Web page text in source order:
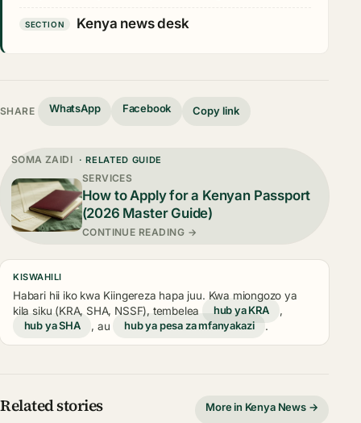
SECTION Kenya news desk
SHARE WhatsApp Facebook Copy link
SOMA ZAIDI · RELATED GUIDE
SERVICES
How to Apply for a Kenyan Passport
(2026 Master Guide)
CONTINUE READING →
KISWAHILI
Habari hii iko kwa Kiingereza hapa juu. Kwa miongozo ya
kila siku (KRA, SHA, NSSF), tembelea
hub ya KRA
,
hub ya SHA
, au hub ya pesa za mfanyakazi .
Related stories More in Kenya News →